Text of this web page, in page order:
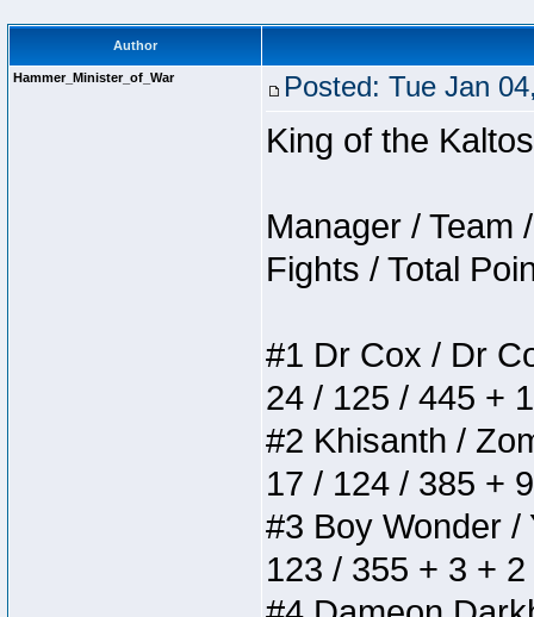
Author
Hammer_Minister_of_War Posted: Tue Jan
King of the
Manager / Team
Fights / Total
#1 Dr Cox / Dr
24 / 125 / 445 +
#2 Khisanth /
17 / 124 / 385 +
#3 Boy Wonder /
123 / 355 + 3 +